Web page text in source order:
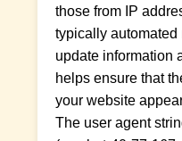
those from IP
typically automated
update information
helps ensure that
your website
The user agent